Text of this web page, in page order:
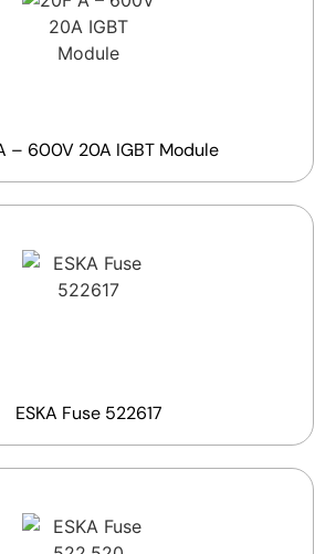
– 600V 20A IGBT Module
ESKA Fuse 522617